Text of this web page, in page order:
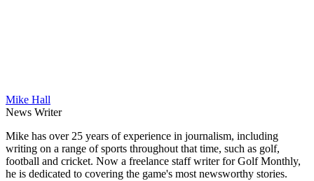
Mike Hall
News Writer
Mike has over 25 years of experience in journalism, including
writing on a range of sports throughout that time, such as golf,
football and cricket. Now a freelance staff writer for Golf Monthly,
he is dedicated to covering the game's most newsworthy stories.